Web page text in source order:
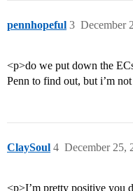
pennhopeful December
3
<p>do we put down the
Penn to find out, but i’m
ClaySoul December 25,
4
<p>I’m pretty positive you